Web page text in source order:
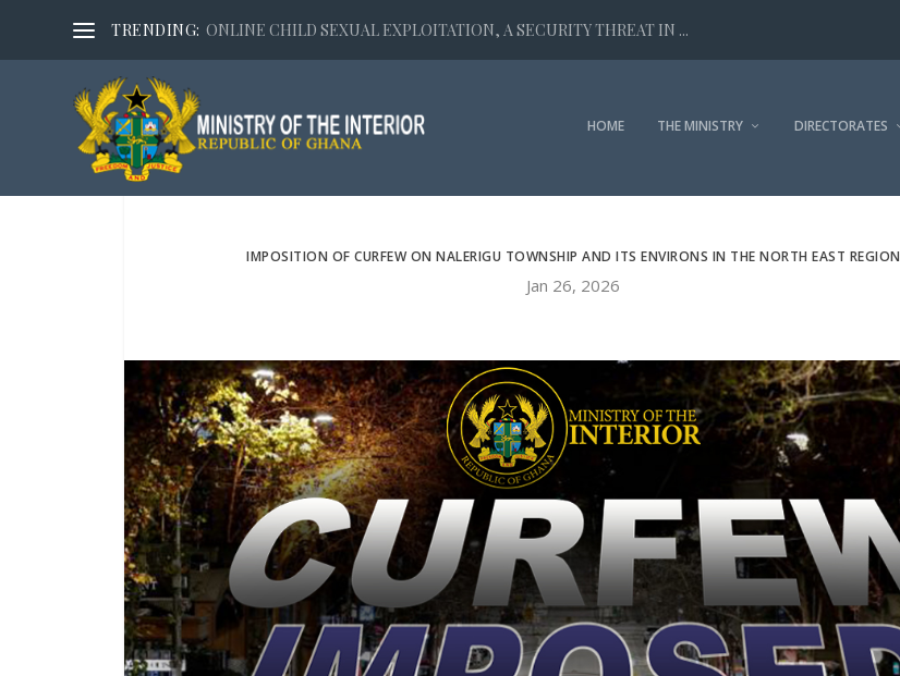
TRENDING: ONLINE CHILD SEXUAL EXPLOITATION, A SECURITY THREAT IN ...
HOME THE MINISTRY DIRECTORATES
IMPOSITION OF CURFEW ON NALERIGU TOWNSHIP AND ITS ENVIRONS IN THE NORTH EAST REGION
Jan 26, 2026